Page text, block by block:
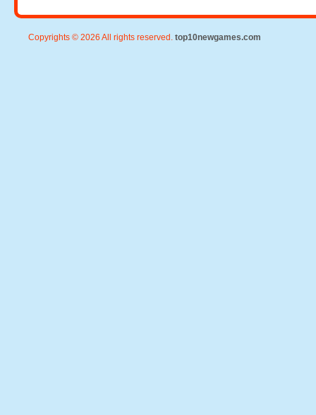
Copyrights © 2026 All rights reserved. top10newgames.com